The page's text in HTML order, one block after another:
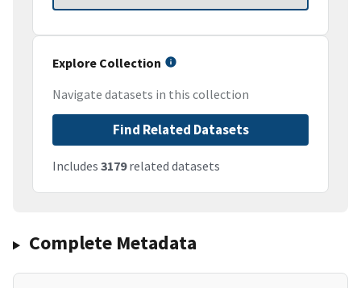
Explore Collection
Navigate datasets in this collection
Find Related Datasets
Includes 3179related datasets
Complete Metadata